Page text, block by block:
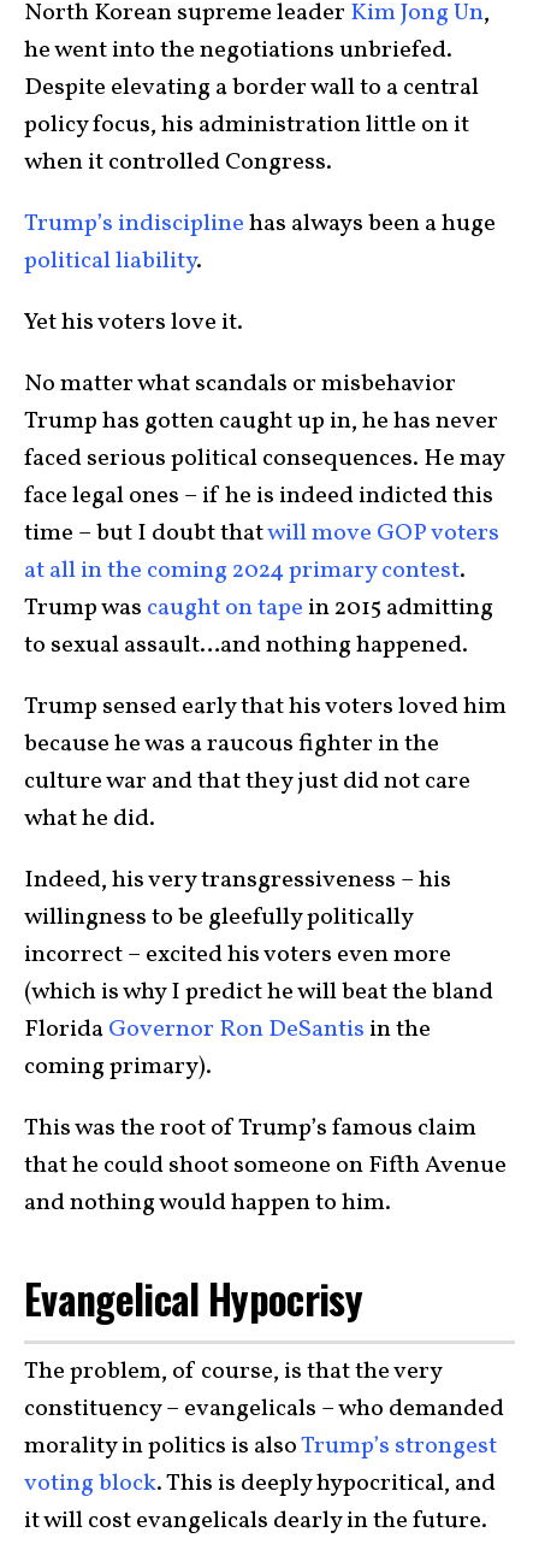
North Korean supreme leader Kim Jong Un,
he went into the negotiations unbriefed.
Despite elevating a border wall to a central
policy focus, his administration little on it
when it controlled Congress.
Trump’s indisciplinehas always been a huge
political liability.
Yet his voters love it.
No matter what scandals or misbehavior
Trump has gotten caught up in, he has never
faced serious political consequences. He may
face legal ones – if he is indeed indicted this
time – but I doubt thatwill move GOP voters
at all in the coming 2024 primary contest.
Trump was caught on tape in 2015 admitting
to sexual assault…and nothing happened.
Trump sensed early that his voters loved him
because he was a raucous fighter in the
culture war and that they just did not care
what he did.
Indeed, his very transgressiveness – his
willingness to be gleefully politically
incorrect – excited his voters even more
(which is why I predict he will beat the bland
FloridaGovernor Ron DeSantis in the
coming primary).
This was the root of Trump’s famous claim
that he could shoot someone on Fifth Avenue
and nothing would happen to him.
Evangelical Hypocrisy
The problem, of course, is that the very
constituency – evangelicals – who demanded
morality in politics is alsoTrump’s strongest
voting block. This is deeply hypocritical, and
it will cost evangelicals dearly in the future.